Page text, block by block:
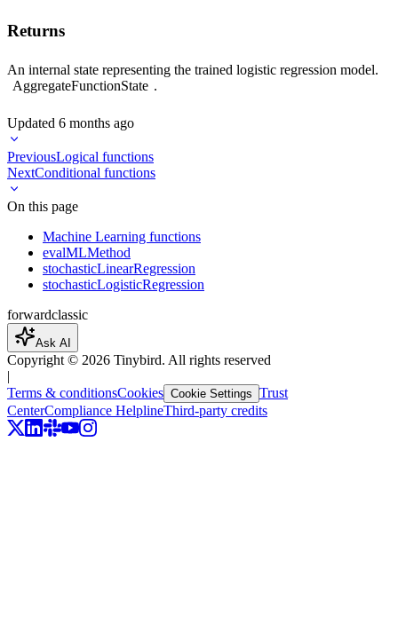
Returns
An internal state representing the trained logistic regression model.
AggregateFunctionState .
Updated 6 months ago
PreviousLogical functions
NextConditional functions
On this page
Machine Learning functions
evalMLMethod
stochasticLinearRegression
stochasticLogisticRegression
forwardclassic
Ask AI
Copyright © 2026 Tinybird. All rights reserved
|
Terms & conditionsCookies Cookie Settings Trust
CenterCompliance HelplineThird-party credits